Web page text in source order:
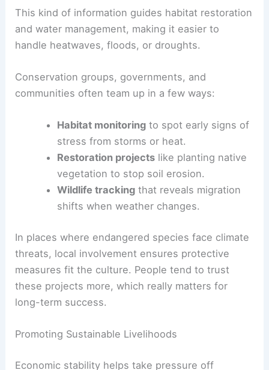
This kind of information guides habitat restoration
and water management, making it easier to
handle heatwaves, floods, or droughts.
Conservation groups, governments, and
communities often team up in a few ways:
Habitat monitoringto spot early signs of
stress from storms or heat.
Restoration projectslike planting native
vegetation to stop soil erosion.
Wildlife trackingthat reveals migration
shifts when weather changes.
In places where endangered species face climate
threats, local involvement ensures protective
measures fit the culture. People tend to trust
these projects more, which really matters for
long-term success.
Promoting Sustainable Livelihoods
Economic stability helps take pressure off